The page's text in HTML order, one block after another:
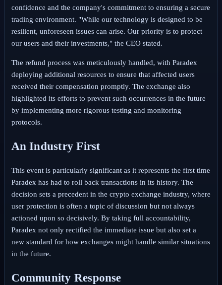
confidence and the company's commitment to ensuring a secure
trading environment. "While our technology is designed to be
resilient, unforeseen issues can arise. Our priority is to protect
our users and their investments," the CEO stated.
The refund process was meticulously handled, with Paradex
deploying additional resources to ensure that affected users
received their compensation promptly. The exchange also
highlighted its efforts to prevent such occurrences in the future
by implementing more rigorous testing and monitoring
protocols.
An Industry First
This event is particularly significant as it represents the first time
Paradex has had to roll back transactions in its history. The
decision sets a precedent in the crypto exchange industry, where
user protection is often a topic of discussion but not always
actioned upon so decisively. By taking full accountability,
Paradex not only rectified the immediate issue but also set a
new standard for how exchanges might handle similar situations
in the future.
Community Response